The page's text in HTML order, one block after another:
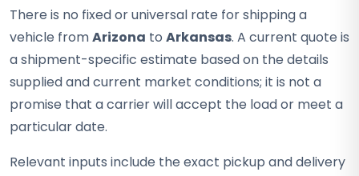
There is no fixed or universal rate for shipping a
vehicle fromArizona to Arkansas. A current quote is
a shipment-specific estimate based on the details
supplied and current market conditions; it is not a
promise that a carrier will accept the load or meet a
particular date.
Relevant inputs include the exact pickup and delivery